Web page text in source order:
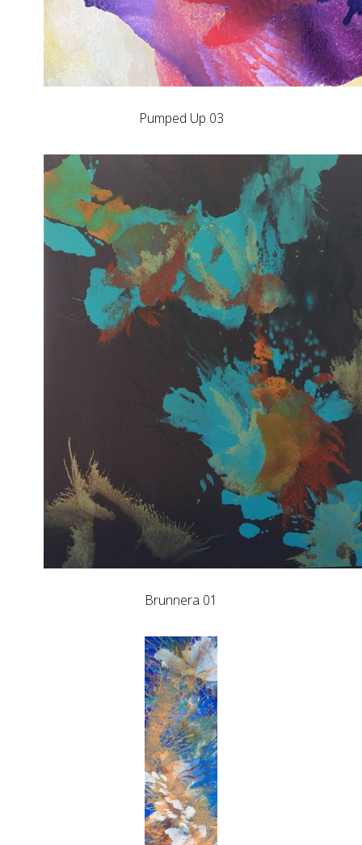
Pumped Up 03
Brunnera 01